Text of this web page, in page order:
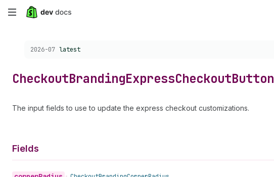
Skip
content
Choose a version:
2026-07 latest
CheckoutBrandingExpressCheckoutButton
The input fields to use to update the express checkout customizations.
Fields